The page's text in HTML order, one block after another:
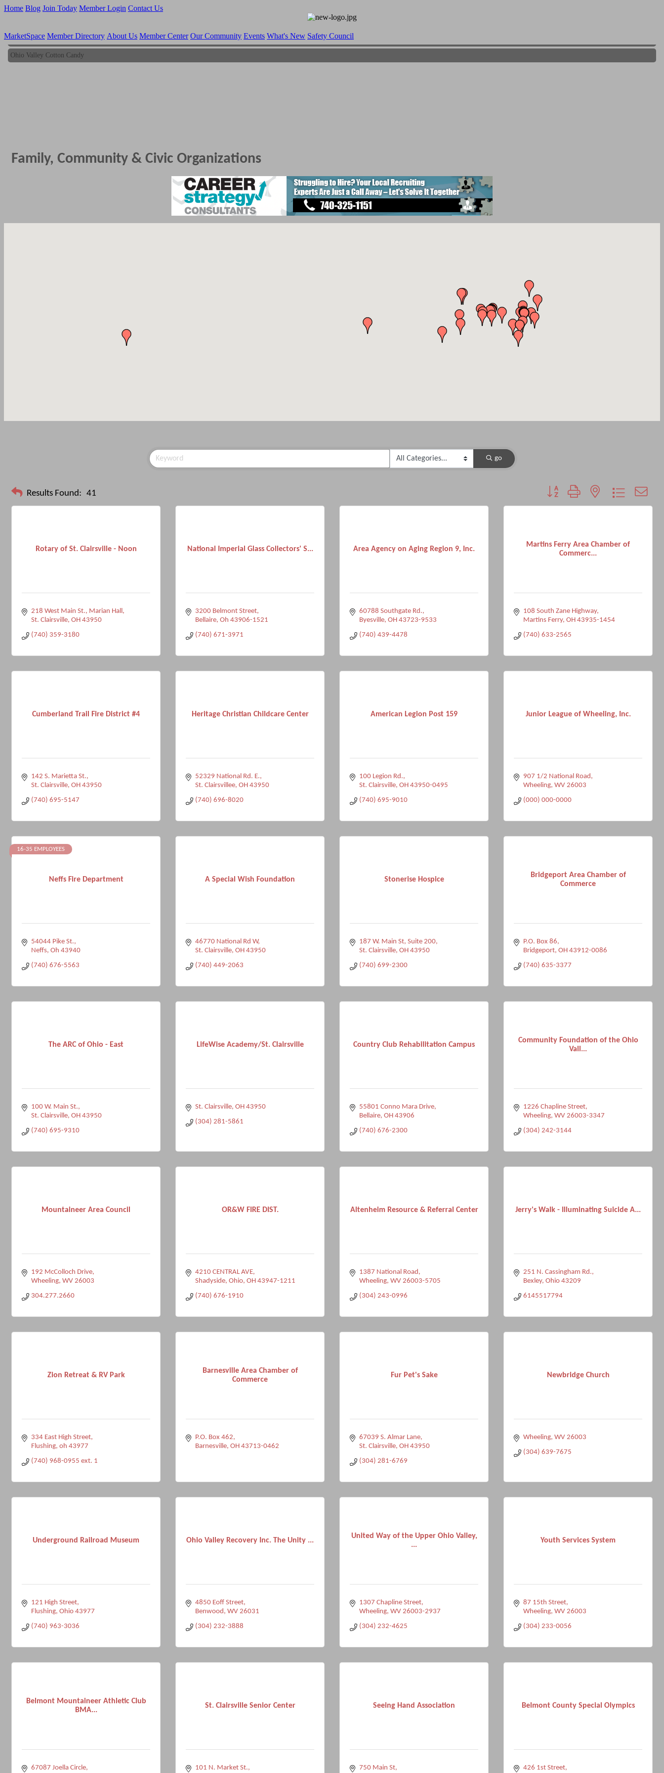
Home Blog Join Today Member Login Contact Us
MarketSpace Member Directory About Us Member Center Our Community Events What's New Safety Council
Ohio Valley Cotton Candy
Ohio Valley Cotton Candy
Family, Community & Civic Organizations
go
Results Found: 41 Button group with nested dropdown
Rotary of St. Clairsville - Noon
218 West Main St. Marian Hall
St. Clairsville OH 43950
(740) 359-3180
National Imperial Glass Collectors' S...
3200 Belmont Street
Bellaire Oh 43906-1521
(740) 671-3971
Area Agency on Aging Region 9, Inc.
60788 Southgate Rd.
Byesville OH 43723-9533
(740) 439-4478
Martins Ferry Area Chamber of
Commerc...
108 South Zane Highway
Martins Ferry OH 43935-1454
(740) 633-2565
Cumberland Trail Fire District #4
142 S. Marietta St.
St. Clairsville OH 43950
(740) 695-5147
Heritage Christian Childcare Center
52329 National Rd. E.
St. Clairsvillee OH 43950
(740) 696-8020
American Legion Post 159
100 Legion Rd.
St. Clairsville OH 43950-0495
(740) 695-9010
Junior League of Wheeling, Inc.
907 1/2 National Road
Wheeling WV 26003
(000) 000-0000
Neffs Fire Department
16-35 EMPLOYEES
54044 Pike St.
Neffs Oh 43940
(740) 676-5563
A Special Wish Foundation
46770 National Rd W
St. Clairsville OH 43950
(740) 449-2063
Stonerise Hospice
187 W. Main St Suite 200
St. Clairsville OH 43950
(740) 699-2300
Bridgeport Area Chamber of
Commerce
P.O. Box 86
Bridgeport OH 43912-0086
(740) 635-3377
The ARC of Ohio - East
100 W. Main St.
St. Clairsville OH 43950
(740) 695-9310
LifeWise Academy/St. Clairsville
St. Clairsville OH 43950
(304) 281-5861
Country Club Rehabilitation Campus
55801 Conno Mara Drive
Bellaire OH 43906
(740) 676-2300
Community Foundation of the Ohio
Vall...
1226 Chapline Street
Wheeling WV 26003-3347
(304) 242-3144
Mountaineer Area Council
192 McColloch Drive
Wheeling WV 26003
304.277.2660
OR&W FIRE DIST.
4210 CENTRAL AVE
Shadyside, Ohio OH 43947-1211
(740) 676-1910
Altenheim Resource & Referral Center
1387 National Road
Wheeling WV 26003-5705
(304) 243-0996
Jerry's Walk - Illuminating Suicide A...
251 N. Cassingham Rd.
Bexley Ohio 43209
6145517794
Zion Retreat & RV Park
334 East High Street
Flushing oh 43977
(740) 968-0955 ext. 1
Barnesville Area Chamber of
Commerce
P.O. Box 462
Barnesville OH 43713-0462
Fur Pet's Sake
67039 S. Almar Lane
St. Clairsville OH 43950
(304) 281-6769
Newbridge Church
Wheeling WV 26003
(304) 639-7675
Underground Railroad Museum
121 High Street
Flushing Ohio 43977
(740) 963-3036
Ohio Valley Recovery Inc. The Unity ...
4850 Eoff Street
Benwood WV 26031
(304) 232-3888
United Way of the Upper Ohio Valley,
...
1307 Chapline Street
Wheeling WV 26003-2937
(304) 232-4625
Youth Services System
87 15th Street
Wheeling WV 26003
(304) 233-0056
Belmont Mountaineer Athletic Club
BMA...
67087 Joella Circle
St. Clairsville Senior Center
101 N. Market St.
Seeing Hand Association
750 Main St
Belmont County Special Olympics
426 1st Street